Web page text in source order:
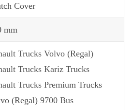
Cover
mm
Trucks Volvo (Regal)
Trucks Kariz Trucks
Trucks Premium Trucks
(Regal) 9700 Bus